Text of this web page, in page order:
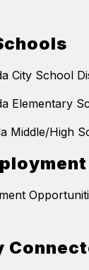
City School
Elementary
Middle/High